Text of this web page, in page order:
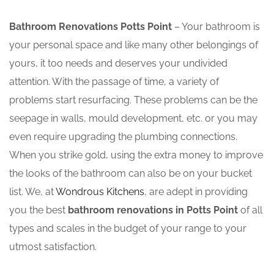
Bathroom Renovations Potts Point – Your bathroom is
your personal space and like many other belongings of
yours, it too needs and deserves your undivided
attention. With the passage of time, a variety of
problems start resurfacing. These problems can be the
seepage in walls, mould development, etc. or you may
even require upgrading the plumbing connections.
When you strike gold, using the extra money to improve
the looks of the bathroom can also be on your bucket
list. We, atWondrous Kitchens, are adept in providing
you the best bathroom renovations in Potts Point of all
types and scales in the budget of your range to your
utmost satisfaction.